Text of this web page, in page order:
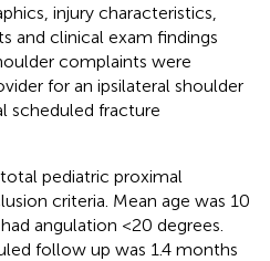
injury characteristics,
and clinical exam findings
complaints were
for an ipsilateral shoulder
scheduled fracture
pediatric proximal
criteria. Mean age was 10
angulation <20 degrees.
follow up was 1.4 months